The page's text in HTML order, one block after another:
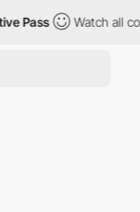
Pass Watch all